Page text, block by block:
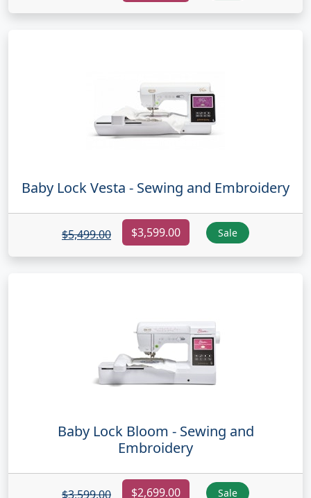
Baby Lock Vesta - Sewing and Embroidery
$5,499.00 $3,599.00 Sale
Baby Lock Bloom - Sewing and
Embroidery
$3,599.00 $2,699.00 Sale